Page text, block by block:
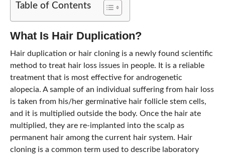
Table of Contents
What Is Hair Duplication?
Hair duplication or hair cloning is a newly found scientific
method to treat hair loss issues in people. It is a reliable
treatment that is most effective for androgenetic
alopecia. A sample of an individual suffering from hair loss
is taken from his/her germinative hair follicle stem cells,
and it is multiplied outside the body. Once the hair ate
multiplied, they are re-implanted into the scalp as
permanent hair among the current hair system. Hair
cloning is a common term used to describe laboratory